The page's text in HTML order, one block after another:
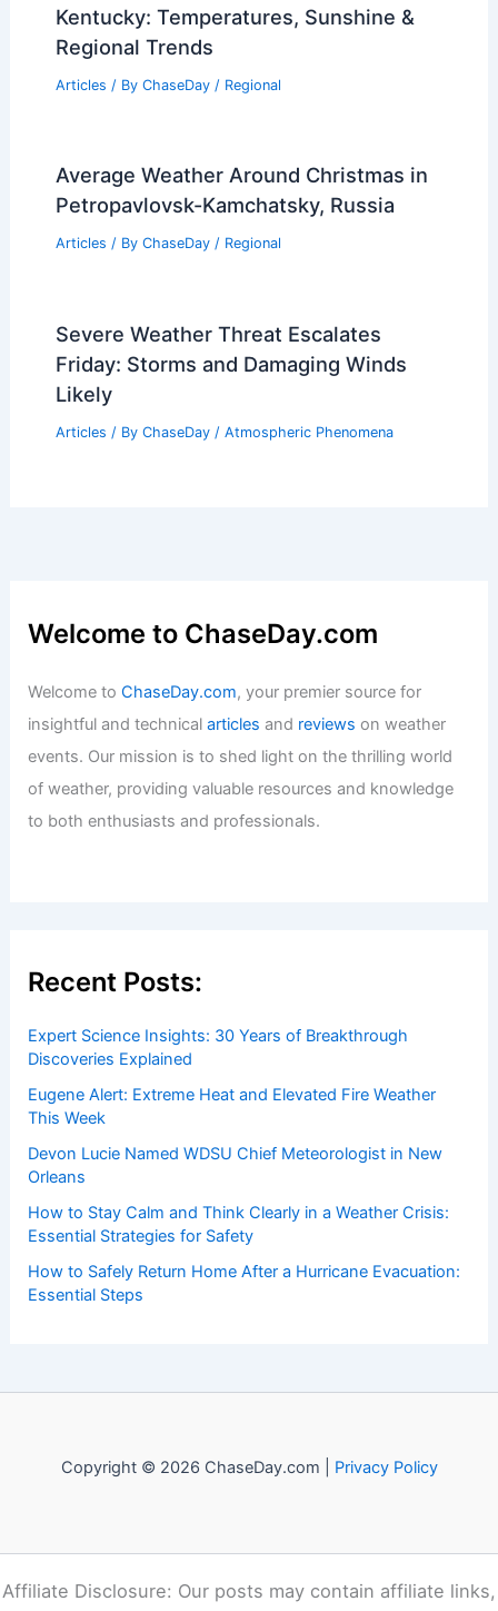
Kentucky: Temperatures, Sunshine &
Regional Trends
Articles / By ChaseDay / Regional
Average Weather Around Christmas in
Petropavlovsk-Kamchatsky, Russia
Articles / By ChaseDay / Regional
Severe Weather Threat Escalates
Friday: Storms and Damaging Winds
Likely
Articles / By ChaseDay / Atmospheric Phenomena
Welcome to ChaseDay.com
Welcome toChaseDay.com, your premier source for
insightful and technicalarticles and reviews on weather
events. Our mission is to shed light on the thrilling world
of weather, providing valuable resources and knowledge
to both enthusiasts and professionals.
Recent Posts:
Expert Science Insights: 30 Years of Breakthrough
Discoveries Explained
Eugene Alert: Extreme Heat and Elevated Fire Weather
This Week
Devon Lucie Named WDSU Chief Meteorologist in New
Orleans
How to Stay Calm and Think Clearly in a Weather Crisis:
Essential Strategies for Safety
How to Safely Return Home After a Hurricane Evacuation:
Essential Steps
Copyright © 2026 ChaseDay.com | Privacy Policy
Affiliate Disclosure: Our posts may contain affiliate links,